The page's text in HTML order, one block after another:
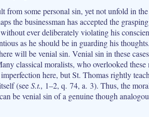
from some personal sin, yet not unfold in
the businessman has accepted the
ever deliberately violating his
as he should be in guarding his
will be venial sin. Venial sin in these
classical moralists, who overlooked these
here, but St. Thomas rightly
(seeS.t., 1–2, q. 74, a. 3). Thus, the
be venial sin of a genuine though